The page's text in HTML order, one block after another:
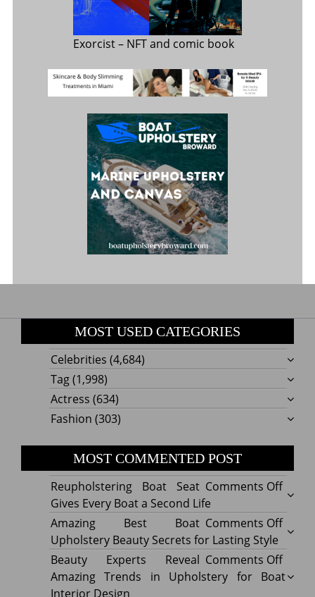
Exorcist– NFT and comic book
MOST USED CATEGORIES
Celebrities (4,684)
Tag(1,998)
Actress (634)
Fashion (303)
MOST COMMENTED POST
Comments Offon
Boat
Seat
Gives
Every
Reupholstering Boat Seat
Gives Every Boat a Second Life
Comments Offon
Best
Boat
Amazing Best Boat
Upholstery Beauty Secrets for Lasting Style
Comments Offon
Beauty Experts Reveal
Amazing Trends in Upholstery for Boat
Interior Design